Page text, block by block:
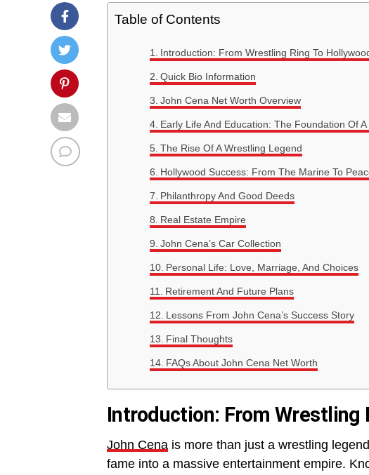
Table of Contents
Introduction: From Wrestling Ring To
Quick Bio Information
John Cena Net Worth Overview
Early Life And Education: The Foundation Of A
The Rise Of A Wrestling Legend
Hollywood Success: From The Marine To
Philanthropy And Good Deeds
Real Estate Empire
John Cena’s Car Collection
Personal Life: Love, Marriage, And Choices
Retirement And Future Plans
Lessons From John Cena’s Success Story
Final Thoughts
FAQs About John Cena Net Worth
Introduction: From Wrestling
John Cena is more than just a wrestling
fame into a massive entertainment empire.